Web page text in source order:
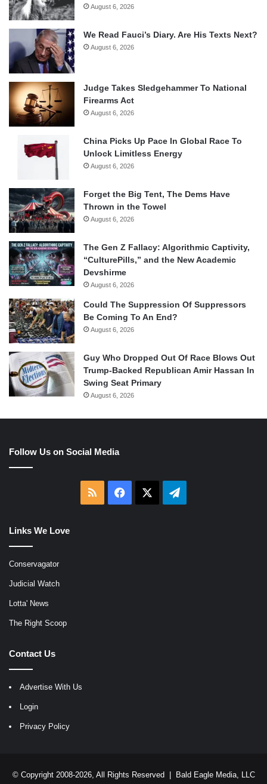
August 6, 2026
We Read Fauci’s Diary. Are His Texts Next?
August 6, 2026
Judge Takes Sledgehammer To National
Firearms Act
August 6, 2026
China Picks Up Pace In Global Race To
Unlock Limitless Energy
August 6, 2026
Forget the Big Tent, The Dems Have
Thrown in the Towel
August 6, 2026
The Gen Z Fallacy: Algorithmic Captivity,
“CulturePills,” and the New Academic
Devshirme
August 6, 2026
Could The Suppression Of Suppressors
Be Coming To An End?
August 6, 2026
Guy Who Dropped Out Of Race Blows Out
Trump-Backed Republican Amir Hassan In
Swing Seat Primary
August 6, 2026
Follow Us on Social Media
RSS Facebook Telegram
Links We Love
Conservagator
Judicial Watch
Lotta' News
The Right Scoop
Contact Us
Advertise With Us
Login
Privacy Policy
© Copyright 2008-2026, All Rights Reserved | Bald Eagle Media, LLC